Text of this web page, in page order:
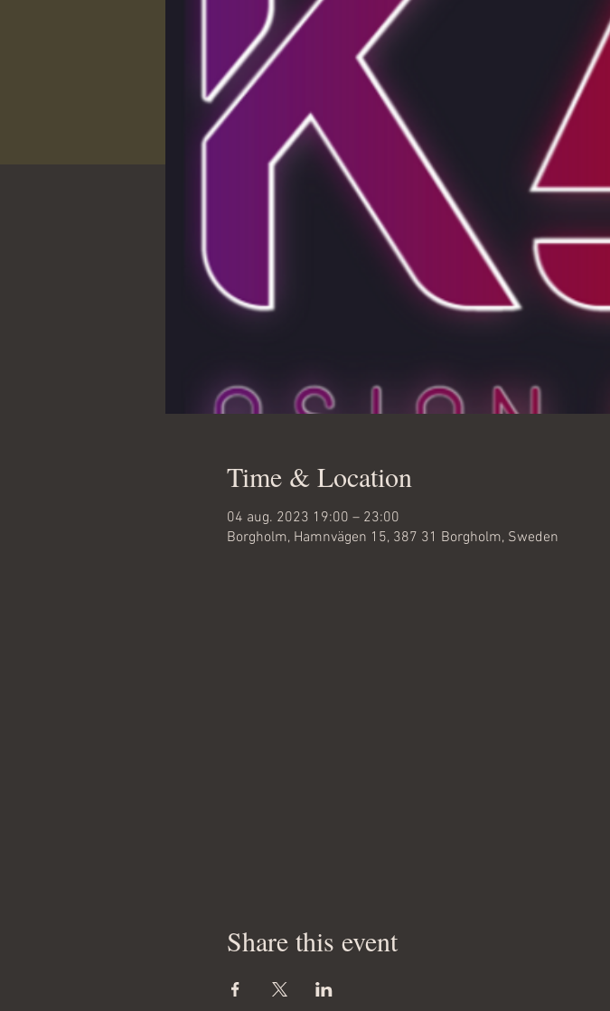
Time & Location
04 aug. 2023 19:00 – 23:00
Borgholm, Hamnvägen 15, 387 31 Borgholm, Sweden
Share this event